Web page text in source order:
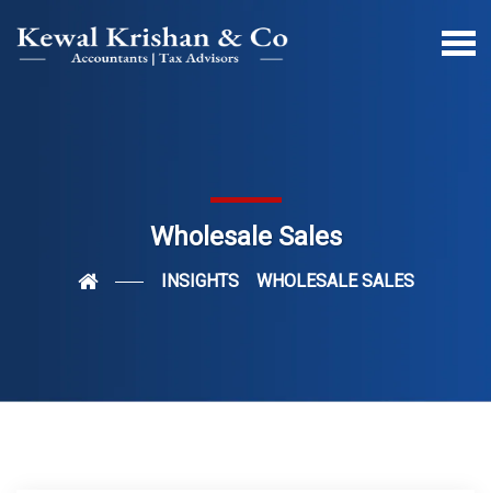
Wholesale Sales
INSIGHTS WHOLESALE SALES